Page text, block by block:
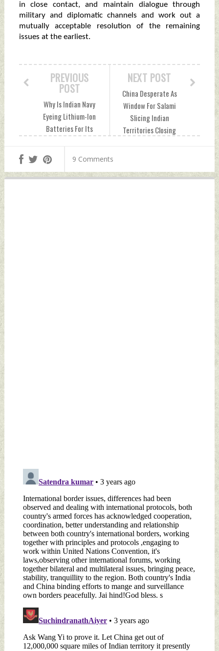
in close contact, and maintain dialogue through
military and diplomatic channels and work out a
mutually acceptable resolution of the remaining
issues at the earliest.
NEXT POST
China Desperate As
Window For Salami
Slicing Indian
Territories Closing
News
PREVIOUS
POST
Why Is Indian Navy
Eyeing Lithium-Ion
Batteries For Its
Sunday, December
25, 2022 by Indian
Defence News
9 Comments